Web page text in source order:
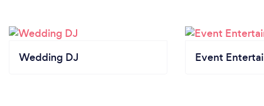
Wedding DJ Event